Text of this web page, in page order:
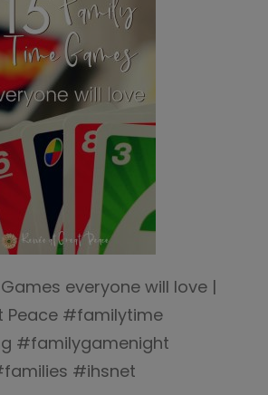
everyone will love |
Peace #familytime
#familygamenight
#ihsnet